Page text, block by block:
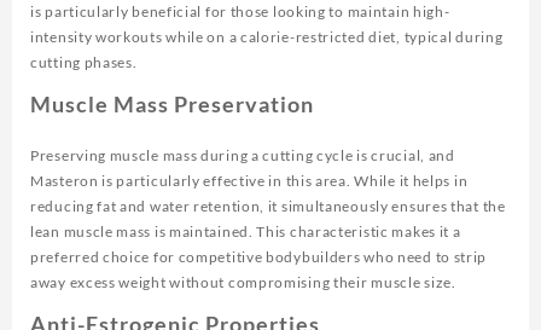
is particularly beneficial for those looking to maintain high-
intensity workouts while on a calorie-restricted diet, typical during
cutting phases.
Muscle Mass Preservation
Preserving muscle mass during a cutting cycle is crucial, and
Masteron is particularly effective in this area. While it helps in
reducing fat and water retention, it simultaneously ensures that the
lean muscle mass is maintained. This characteristic makes it a
preferred choice for competitive bodybuilders who need to strip
away excess weight without compromising their muscle size.
Anti-Estrogenic Properties